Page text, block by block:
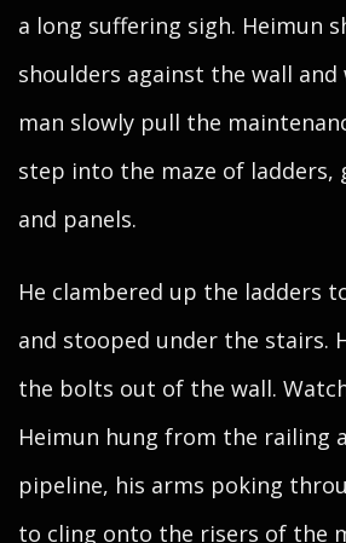
a long suffering sigh. Heimun
shoulders against the wall and
man slowly pull the
step into the maze of ladders,
and panels.
He clambered up the ladders
and stooped under the stairs.
the bolts out of the wall.
Heimun hung from the railing
pipeline, his arms poking
to cling onto the risers of the